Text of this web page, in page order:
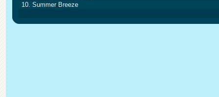
10. Summer Breeze